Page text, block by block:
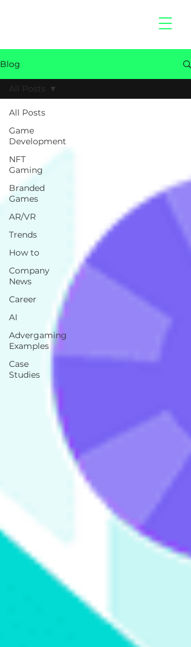
Blog
All Posts
Game
Development
NFT
Gaming
Branded
Games
AR/VR
Trends
How to
Company
News
Career
AI
Advergaming
Examples
Case
Studies
All Posts